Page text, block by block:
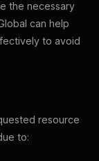
the necessary
can help
to avoid
resource
to: